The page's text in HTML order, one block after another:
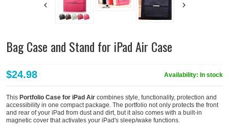
Bag Case and Stand for iPad Air Case
Availability: In stock
$24.98
This Portfolio Case for iPad Air combines style, functionality, protection and
accessibility in one compact package. The portfolio not only protects the front
and rear of your iPad from dust and dirt, but it also comes with a built-in
magnetic cover that activates your iPad's sleep/wake functions.